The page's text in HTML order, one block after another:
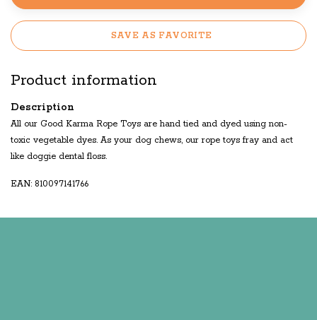
SAVE AS FAVORITE
Product information
Description
All our Good Karma Rope Toys are hand tied and dyed using non-
toxic vegetable dyes. As your dog chews, our rope toys fray and act
like doggie dental floss.
EAN: 810097141766